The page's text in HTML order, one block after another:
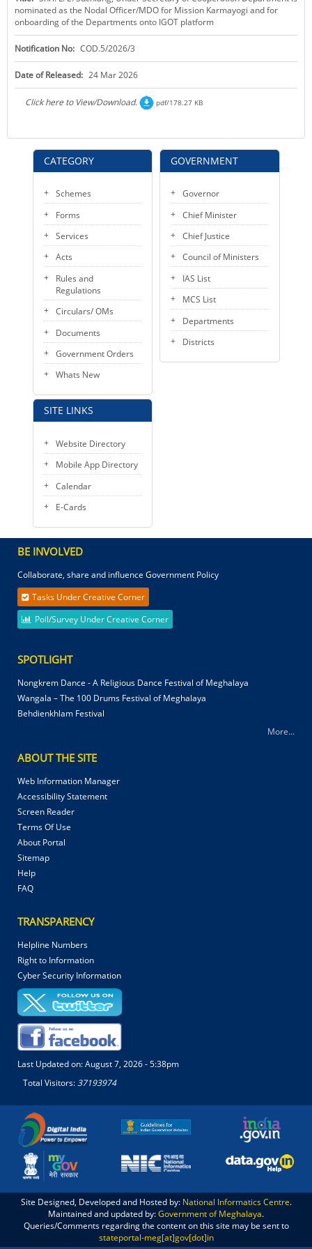
KEY CONTACTS
PUBLIC SERVICES DELIVERY COMMISSION
CATEGORY
Schemes
Forms
Services
Acts
Rules and
Regulations
Circulars/ OMs
Documents
Government Orders
Whats New
SITE LINKS
Website Directory
Mobile App Directory
Calendar
E-Cards
nominated as the Nodal Officer/MDO for Mission Karmayogi and for
onboarding of the Departments onto IGOT platform
Notification No: COD.5/2026/3
Date of Released: 24 Mar 2026
Click here to View/Download. pdf/178.27 KB
GOVERNMENT
Governor
Chief Minister
Chief Justice
Council of Ministers
IAS List
MCS List
Departments
Districts
BE INVOLVED
Collaborate, share and influence Government Policy
Tasks Under Creative Corner
Poll/Survey Under Creative Corner
SPOTLIGHT
Nongkrem Dance - A Religious Dance Festival of Meghalaya
Wangala – The 100 Drums Festival of Meghalaya
Behdienkhlam Festival
More...
ABOUT THE SITE
Web Information Manager
Accessibility Statement
Screen Reader
Terms Of Use
About Portal
Sitemap
Help
FAQ
TRANSPARENCY
Helpline Numbers
Right to Information
Cyber Security Information
Last Updated on:August 7, 2026 - 5:38pm
Total Visitors:37193974
Site Designed, Developed and Hosted by: National Informatics Centre.
Maintained and updated by:Government of Meghalaya.
Queries/Comments regarding the content on this site may be sent to
stateportal-meg[at]gov[dot]in